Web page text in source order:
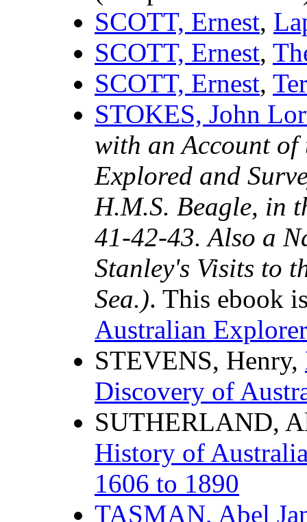
SCOTT, Ernest,
SCOTT, Ernest,
SCOTT, Ernest,
STOKES, John
with an Account of
Explored and
H.M.S. Beagle, in
41-42-43. Also a
Stanley's Visits to
Sea.). This ebook
Australian
STEVENS, Henry,
Discovery of
SUTHERLAND,
History of
1606 to 1890
TASMAN, Abel